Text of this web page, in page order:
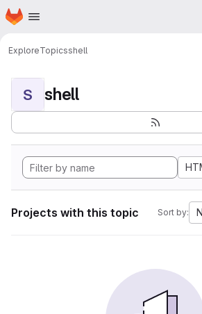
Skip to main content
Homepage
ExploreTopicsshell
S shell
Projects with this topic Sort by: